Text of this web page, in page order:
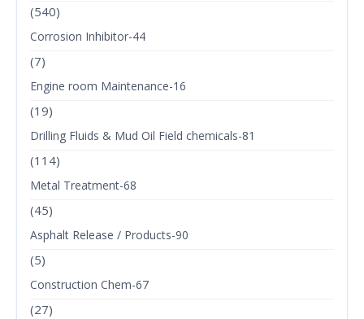
(540)
Corrosion Inhibitor-44
(7)
Engine room Maintenance-16
(19)
Drilling Fluids & Mud Oil Field chemicals-81
(114)
Metal Treatment-68
(45)
Asphalt Release / Products-90
(5)
Construction Chem-67
(27)